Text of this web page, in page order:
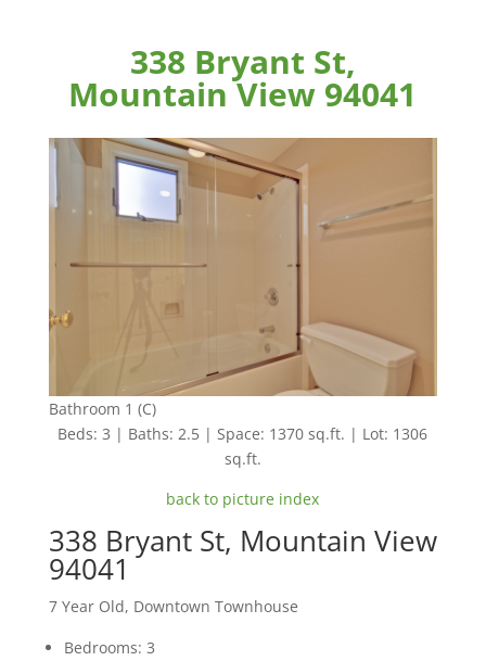
338 Bryant St,
Mountain View 94041
Bathroom 1 (C)
Beds: 3 | Baths: 2.5 | Space: 1370 sq.ft. | Lot: 1306
sq.ft.
back to picture index
338 Bryant St, Mountain View
94041
7 Year Old, Downtown Townhouse
Bedrooms: 3